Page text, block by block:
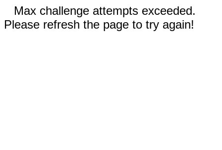
Max challenge attempts exceeded.
Please refresh the page to try again!